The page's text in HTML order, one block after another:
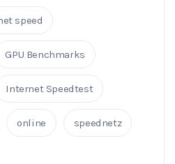
speed
GPU Benchmarks
Internet Speedtest
online speednetz